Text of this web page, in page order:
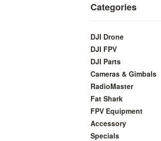
Categories
DJI Drone
DJI FPV
DJI Parts
Cameras & Gimbals
RadioMaster
Fat Shark
FPV Equipment
Accessory
Specials